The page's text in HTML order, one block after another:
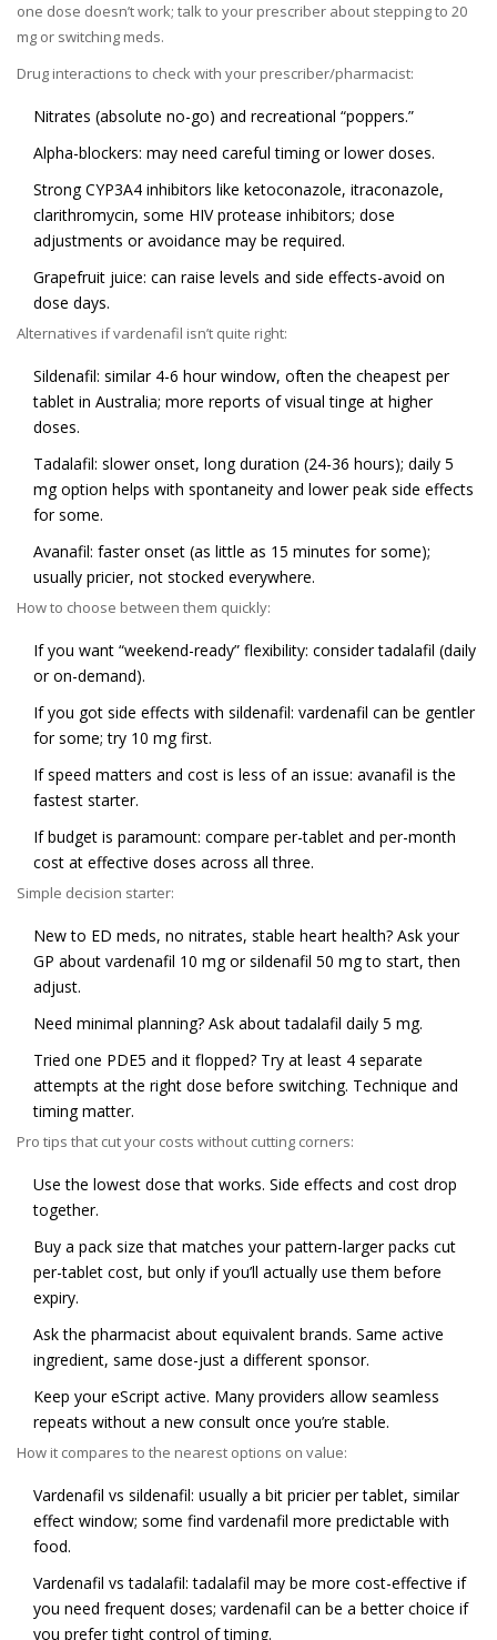
one dose doesn’t work; talk to your prescriber about stepping to 20
mg or switching meds.
Drug interactions to check with your prescriber/pharmacist:
Nitrates (absolute no-go) and recreational “poppers.”
Alpha-blockers: may need careful timing or lower doses.
Strong CYP3A4 inhibitors like ketoconazole, itraconazole,
clarithromycin, some HIV protease inhibitors; dose
adjustments or avoidance may be required.
Grapefruit juice: can raise levels and side effects-avoid on
dose days.
Alternatives if vardenafil isn’t quite right:
Sildenafil: similar 4-6 hour window, often the cheapest per
tablet in Australia; more reports of visual tinge at higher
doses.
Tadalafil: slower onset, long duration (24-36 hours); daily 5
mg option helps with spontaneity and lower peak side effects
for some.
Avanafil: faster onset (as little as 15 minutes for some);
usually pricier, not stocked everywhere.
How to choose between them quickly:
If you want “weekend-ready” flexibility: consider tadalafil (daily
or on-demand).
If you got side effects with sildenafil: vardenafil can be gentler
for some; try 10 mg first.
If speed matters and cost is less of an issue: avanafil is the
fastest starter.
If budget is paramount: compare per-tablet and per-month
cost at effective doses across all three.
Simple decision starter:
New to ED meds, no nitrates, stable heart health? Ask your
GP about vardenafil 10 mg or sildenafil 50 mg to start, then
adjust.
Need minimal planning? Ask about tadalafil daily 5 mg.
Tried one PDE5 and it flopped? Try at least 4 separate
attempts at the right dose before switching. Technique and
timing matter.
Pro tips that cut your costs without cutting corners:
Use the lowest dose that works. Side effects and cost drop
together.
Buy a pack size that matches your pattern-larger packs cut
per-tablet cost, but only if you’ll actually use them before
expiry.
Ask the pharmacist about equivalent brands. Same active
ingredient, same dose-just a different sponsor.
Keep your eScript active. Many providers allow seamless
repeats without a new consult once you’re stable.
How it compares to the nearest options on value:
Vardenafil vs sildenafil: usually a bit pricier per tablet, similar
effect window; some find vardenafil more predictable with
food.
Vardenafil vs tadalafil: tadalafil may be more cost-effective if
you need frequent doses; vardenafil can be a better choice if
you prefer tight control of timing.